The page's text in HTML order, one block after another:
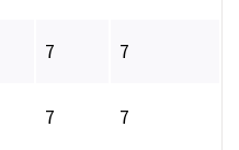
7 7
7 7